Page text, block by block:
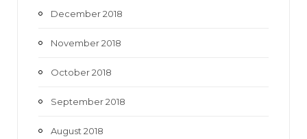
December 2018
November 2018
October 2018
September 2018
August 2018